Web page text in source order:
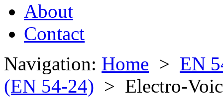
About
Contact
Navigation: Home > EN
(EN 54-24) > Electro-